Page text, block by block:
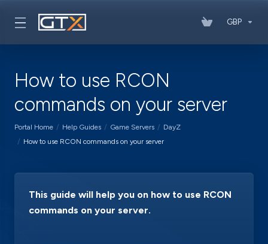
GBP
How to use RCON
commands on your server
Portal Home Help Guides Game Servers
DayZ
How to use RCON commands on your server
This guide will help you on how to use RCON
commands on your server.